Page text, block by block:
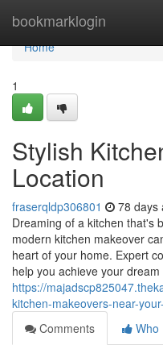
bookmarklogin
Home
Home
1
Stylish
Location
fraserqldp306801 78 days
Dreaming of a kitchen that's
modern kitchen makeover
heart of your home. Expert
help you achieve your dream
https://
kitchen-makeovers-near-
Comments
Who